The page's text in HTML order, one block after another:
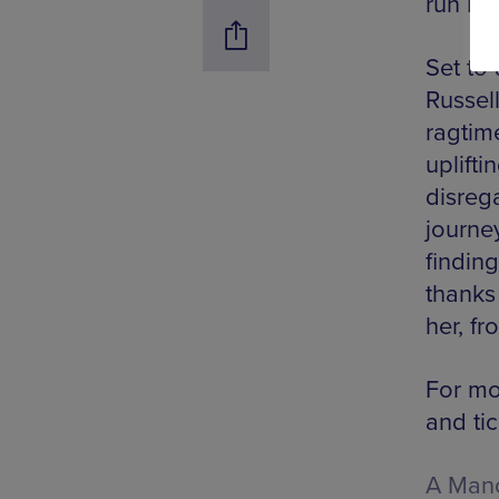
Set to
her,
For
and
A